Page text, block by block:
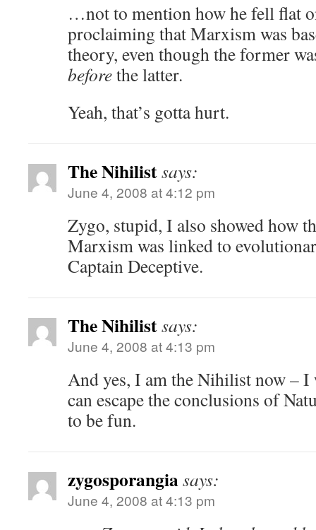
…not to mention how he fell flat
proclaiming that Marxism was
theory, even though the former
beforethe latter.
Yeah, that’s gotta hurt.
The Nihilistsays:
June 4, 2008 at 4:12 pm
Zygo, stupid, I also showed how
Marxism was linked to
Captain Deceptive.
The Nihilistsays:
June 4, 2008 at 4:13 pm
And yes, I am the Nihilist now – I
can escape the conclusions of
to be fun.
zygosporangiasays:
June 4, 2008 at 4:13 pm